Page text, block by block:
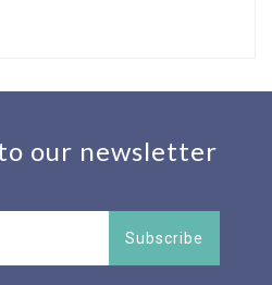
our newsletter
Subscribe